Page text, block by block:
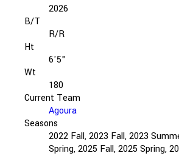
2026
B/T
R/R
Ht
6'5"
Wt
180
Current Team
Agoura
Seasons
2022 Fall, 2023 Fall, 2023
Spring, 2025 Fall, 2025 Spring,